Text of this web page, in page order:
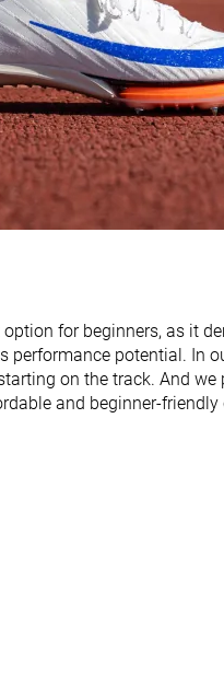
Narrow Average
#17 Bottom 29% #19
#11 Top 46% Top
for beginners, as it
potential. In
on the track. And we
and beginner-friendly